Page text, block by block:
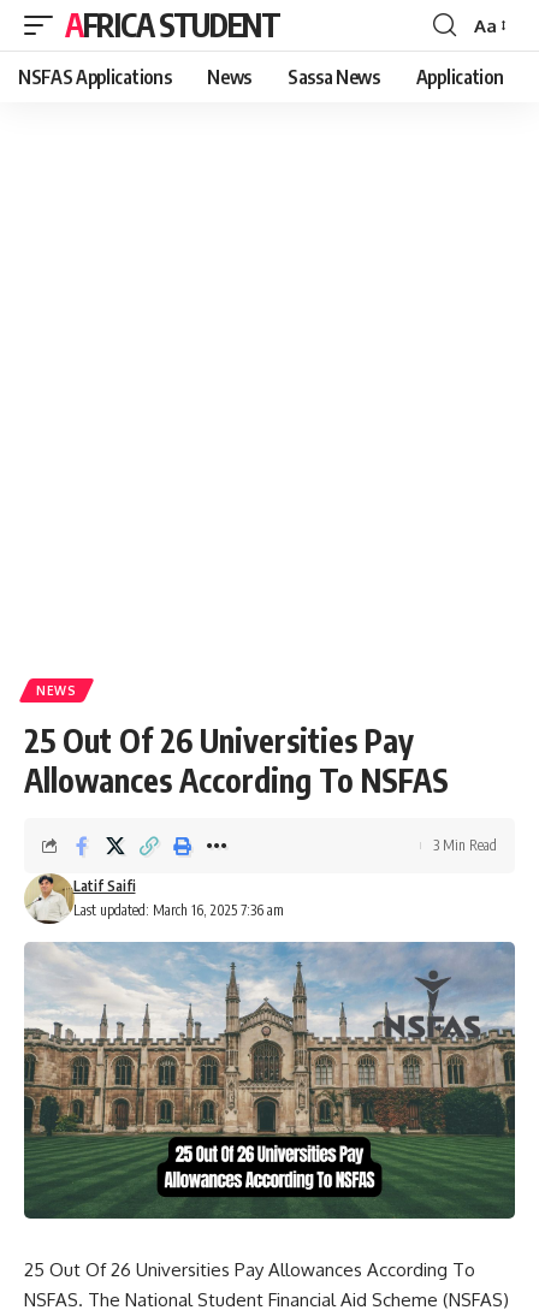
AFRICA STUDENT
Font
Resizer
Aa
NSFAS Applications News Sassa News Application
NEWS
25 Out Of 26 Universities Pay
Allowances According To NSFAS
Last updated: March 16, 2025 7:36 am
Latif Saifi
3 Min Read
25 Out Of 26 Universities Pay Allowances According To
NSFAS. The National Student Financial Aid Scheme (NSFAS)